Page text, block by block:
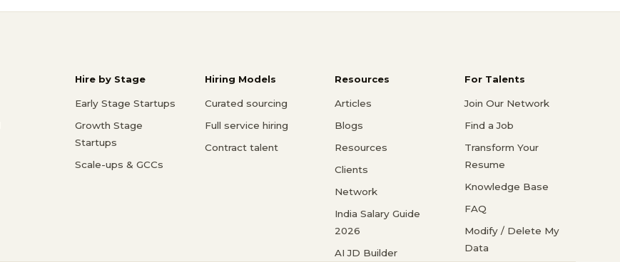
Hire by Stage
Early Stage Startups
Growth Stage
Startups
Scale-ups & GCCs
Hiring Models
Curated sourcing
Full service hiring
Contract talent
Resources
Articles
Blogs
Resources
Clients
Network
India Salary Guide
2026
AI JD Builder
For Talents
Join Our Network
Find a Job
Transform Your
Resume
Knowledge Base
FAQ
Modify / Delete My
Data